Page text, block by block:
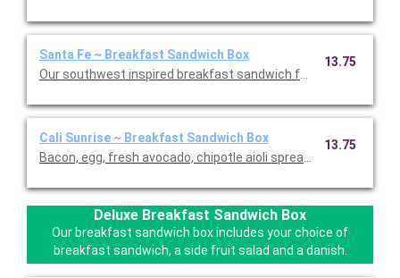
Santa Fe ~ Breakfast Sandwich Box
Our southwest inspired breakfast sandwich featuring an egg
13.75
Cali Sunrise ~ Breakfast Sandwich Box
Bacon, egg, fresh avocado, chipotle aioli spread, and pepper
13.75
Deluxe Breakfast Sandwich Box
Our breakfast sandwich box includes your choice of
breakfast sandwich, a side fruit salad and a danish.